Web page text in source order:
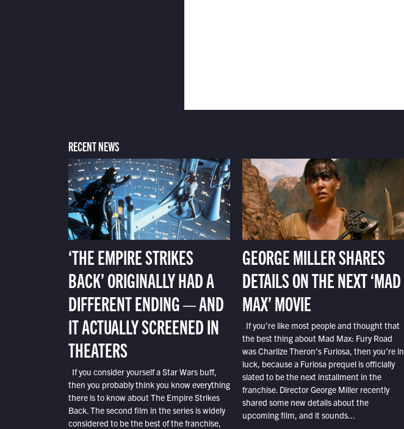
RECENT NEWS
‘THE EMPIRE STRIKES
BACK’ ORIGINALLY HAD A
DIFFERENT ENDING — AND
IT ACTUALLY SCREENED IN
THEATERS
If you consider yourself a Star Wars buff,
then you probably think you know everything
there is to know about The Empire Strikes
Back. The second film in the series is widely
considered to be the best of the franchise,
GEORGE MILLER SHARES
DETAILS ON THE NEXT ‘MAD
MAX’ MOVIE
If you’re like most people and thought that
the best thing about Mad Max: Fury Road
was Charlize Theron’s Furiosa, then you’re in
luck, because a Furiosa prequel is officially
slated to be the next installment in the
franchise. Director George Miller recently
shared some new details about the
upcoming film, and it sounds...